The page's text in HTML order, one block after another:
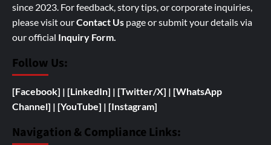
since 2023. For feedback, story tips, or corporate inquiries,
please visit ourContact Us page or submit your details via
our official Inquiry Form.
Follow Us:
[Facebook] | [LinkedIn] | [Twitter/X] | [WhatsApp
Channel] | [YouTube] | [Instagram]
Navigation & Compliance Links: